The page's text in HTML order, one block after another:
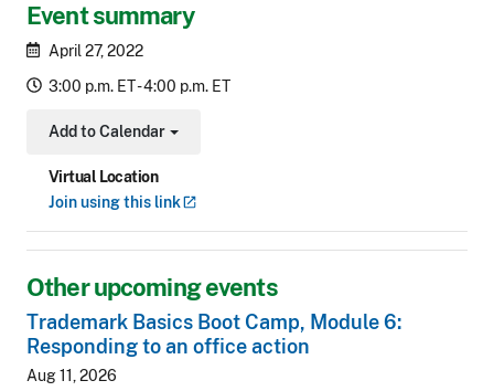
Event summary
April 27, 2022
3:00 p.m. ET - 4:00 p.m. ET
Add to Calendar
Toggle Dropdown
Virtual Location
Join using this link
Other upcoming events
Trademark Basics Boot Camp, Module 6:
Responding to an office action
Aug 11, 2026